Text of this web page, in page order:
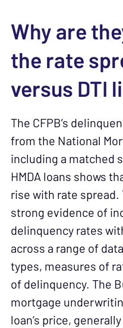
Why are
the rate
versus DTI
The CFPB’s
from the National
including a matched
HMDA loans shows
rise with rate
strong evidence of
delinquency rates
across a range of
types, measures of
of delinquency. The
mortgage
loan’s price,